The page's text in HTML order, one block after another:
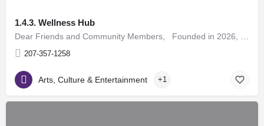
1.4.3. Wellness Hub
207-357-1258
Arts, Culture & Entertainment +1